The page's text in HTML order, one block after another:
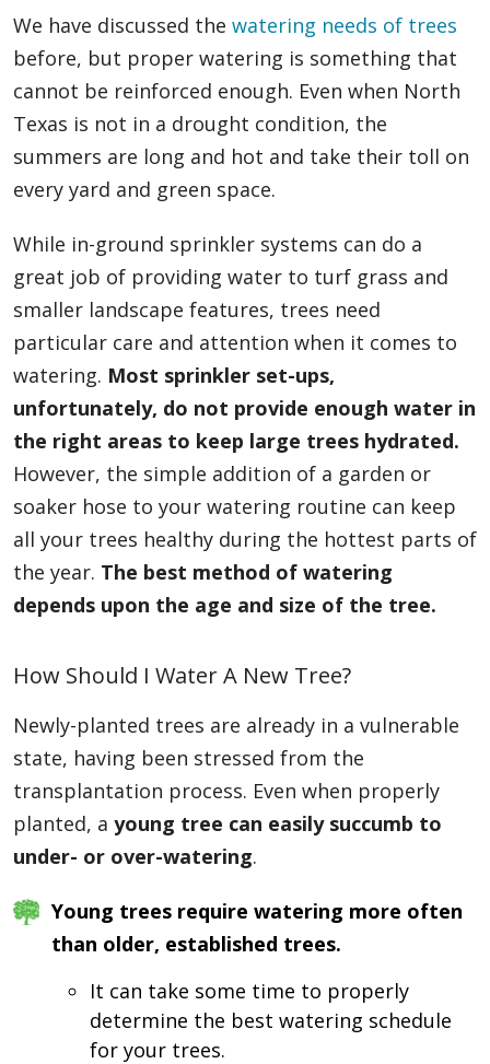
We have discussed the watering needs of trees
before, but proper watering is something that
cannot be reinforced enough. Even when North
Texas is not in a drought condition, the
summers are long and hot and take their toll on
every yard and green space.
While in-ground sprinkler systems can do a
great job of providing water to turf grass and
smaller landscape features, trees need
particular care and attention when it comes to
watering. Most sprinkler set-ups,
unfortunately, do not provide enough water in
the right areas to keep large trees hydrated.
However, the simple addition of a garden or
soaker hose to your watering routine can keep
all your trees healthy during the hottest parts of
the year. The best method of watering
depends upon the age and size of the tree.
How Should I Water A New Tree?
Newly-planted trees are already in a vulnerable
state, having been stressed from the
transplantation process. Even when properly
planted, a young tree can easily succumb to
under- or over-watering.
Young trees require watering more often
than older, established trees.
It can take some time to properly
determine the best watering schedule
for your trees.